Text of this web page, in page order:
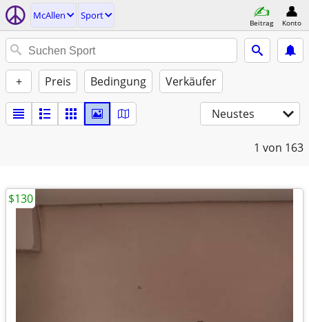
McAllen Sport
Beitrag Konto
+ Preis Bedingung Verkäufer
Neustes
1 von 163
$130